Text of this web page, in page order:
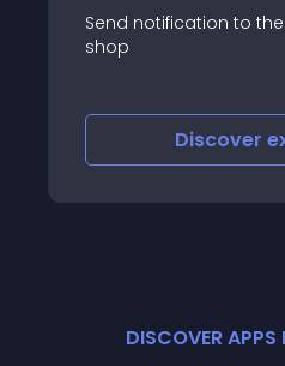
Send notification to
shop
Discover
DISCOVER APPS